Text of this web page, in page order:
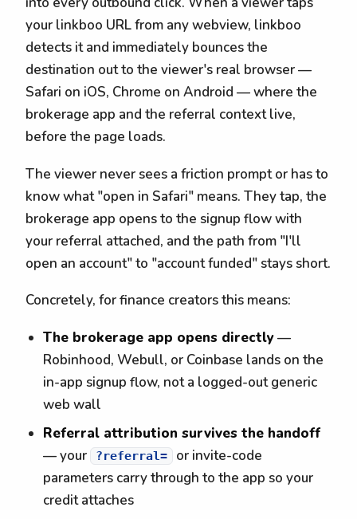
your linkboo URL from any webview, linkboo
detects it and immediately bounces the
destination out to the viewer's real browser —
Safari on iOS, Chrome on Android — where the
brokerage app and the referral context live,
before the page loads.
The viewer never sees a friction prompt or has to
know what "open in Safari" means. They tap, the
brokerage app opens to the signup flow with
your referral attached, and the path from "I'll
open an account" to "account funded" stays short.
Concretely, for finance creators this means:
The brokerage app opens directly—
Robinhood, Webull, or Coinbase lands on the
in-app signup flow, not a logged-out generic
web wall
Referral attribution survives the handoff
— your ?referral=
or invite-code
parameters carry through to the app so your
credit attaches